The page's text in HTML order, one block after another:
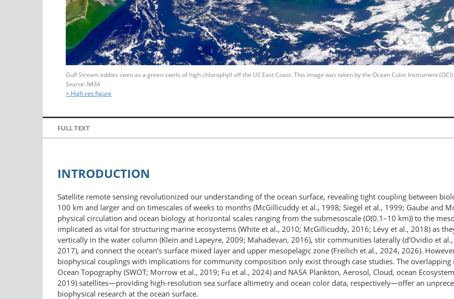
Gulf Stream eddies seen as a green swirls of high chlorophyll off the US East Coast. This image was taken by the Ocean Color Instrument
Source: NASA
> High res figure
FULL TEXT
INTRODUCTION
Satellite remote sensing revolutionized our understanding of the ocean surface, revealing tight coupling between
100 km and larger and on timescales of weeks to months (McGillicuddy et al., 1998; Siegel et al., 1999; Gaube and
physical circulation and ocean biology at horizontal scales ranging from the submesoscale (O(0.1–10 km)) to the
implicated as vital for structuring marine ecosystems (White et al., 2010; McGillicuddy, 2016; Lévy et al., 2018) as
vertically in the water column (Klein and Lapeyre, 2009; Mahadevan, 2016), stir communities laterally (d’Ovidio et
2017), and connect the ocean’s surface mixed layer and upper mesopelagic zone (Freilich et al., 2024, 2026).
biophysical couplings with implications for community composition only exist through case studies. The overlapping
Ocean Topography (SWOT; Morrow et al., 2019; Fu et al., 2024) and NASA Plankton, Aerosol, Cloud, ocean
2019) satellites—​providing high-​resolution sea surface altimetry and ocean color data, respectively—​offer an
biophysical research at the ocean surface.